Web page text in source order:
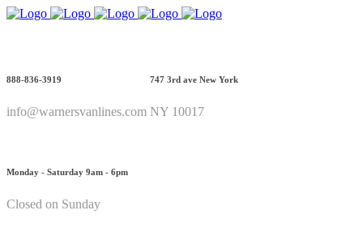
888-836-3919
info@warnersvanlines.com
747 3rd ave New York
NY 10017
Monday - Saturday 9am - 6pm
Closed on Sunday